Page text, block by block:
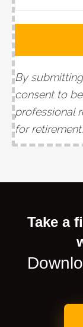
By
consent to
professional
for retirement.
Take a